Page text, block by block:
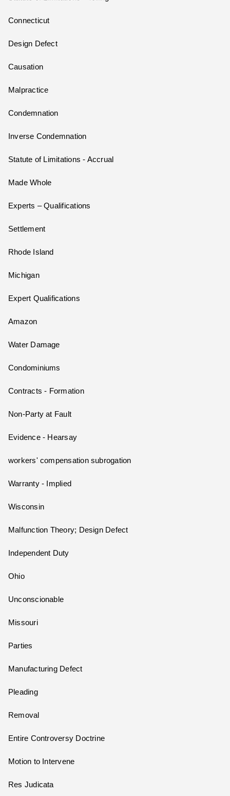
Connecticut
Design Defect
Causation
Malpractice
Condemnation
Inverse Condemnation
Statute of Limitations - Accrual
Made Whole
Experts – Qualifications
Settlement
Rhode Island
Michigan
Expert Qualifications
Amazon
Water Damage
Condominiums
Contracts - Formation
Non-Party at Fault
Evidence - Hearsay
workers' compensation subrogation
Warranty - Implied
Wisconsin
Malfunction Theory; Design Defect
Independent Duty
Ohio
Unconscionable
Missouri
Parties
Manufacturing Defect
Pleading
Removal
Entire Controversy Doctrine
Motion to Intervene
Res Judicata